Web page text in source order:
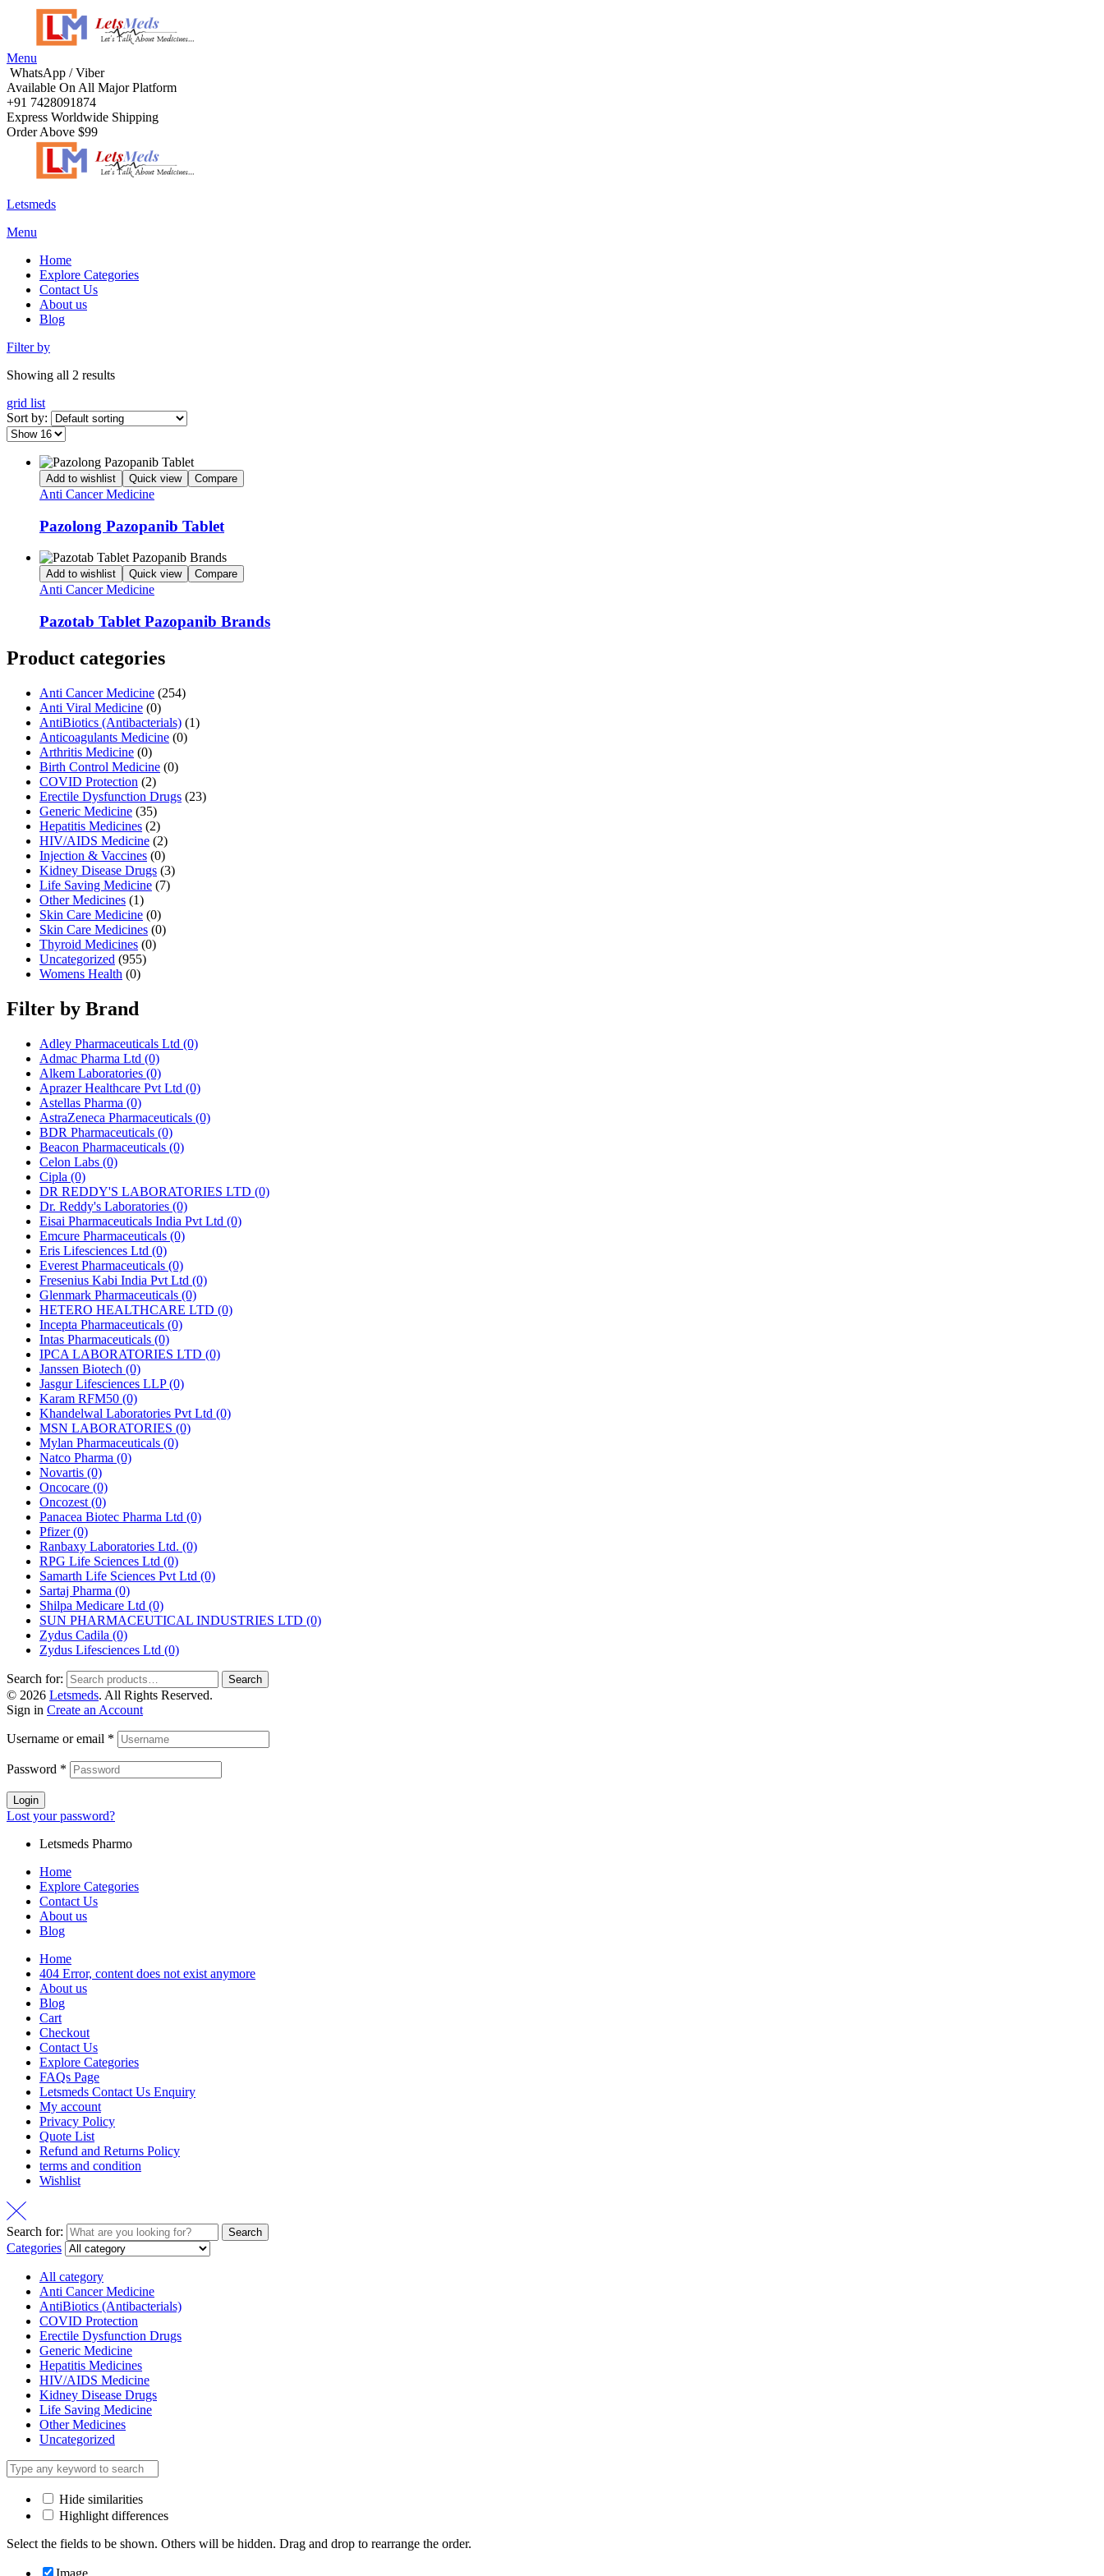
Menu
WhatsApp / Viber
Available On All Major Platform
+91 7428091874
Express Worldwide Shipping
Order Above $99
Letsmeds
Menu
Home
Explore Categories
Contact Us
About us
Blog
Filter by
Showing all 2 results
grid list
Sort by:
Add to wishlist Quick view Compare
Anti Cancer Medicine
Pazolong Pazopanib Tablet
Add to wishlist Quick view Compare
Anti Cancer Medicine
Pazotab Tablet Pazopanib Brands
Product categories
Anti Cancer Medicine (254)
Anti Viral Medicine (0)
AntiBiotics (Antibacterials) (1)
Anticoagulants Medicine (0)
Arthritis Medicine (0)
Birth Control Medicine (0)
COVID Protection (2)
Erectile Dysfunction Drugs (23)
Generic Medicine (35)
Hepatitis Medicines (2)
HIV/AIDS Medicine (2)
Injection & Vaccines (0)
Kidney Disease Drugs (3)
Life Saving Medicine (7)
Other Medicines (1)
Skin Care Medicine (0)
Skin Care Medicines (0)
Thyroid Medicines (0)
Uncategorized (955)
Womens Health (0)
Filter by Brand
Adley Pharmaceuticals Ltd (0)
Admac Pharma Ltd (0)
Alkem Laboratories (0)
Aprazer Healthcare Pvt Ltd (0)
Astellas Pharma (0)
AstraZeneca Pharmaceuticals (0)
BDR Pharmaceuticals (0)
Beacon Pharmaceuticals (0)
Celon Labs (0)
Cipla (0)
DR REDDY'S LABORATORIES LTD (0)
Dr. Reddy's Laboratories (0)
Eisai Pharmaceuticals India Pvt Ltd (0)
Emcure Pharmaceuticals (0)
Eris Lifesciences Ltd (0)
Everest Pharmaceuticals (0)
Fresenius Kabi India Pvt Ltd (0)
Glenmark Pharmaceuticals (0)
HETERO HEALTHCARE LTD (0)
Incepta Pharmaceuticals (0)
Intas Pharmaceuticals (0)
IPCA LABORATORIES LTD (0)
Janssen Biotech (0)
Jasgur Lifesciences LLP(0)
Karam RFM50 (0)
Khandelwal Laboratories Pvt Ltd (0)
MSN LABORATORIES (0)
Mylan Pharmaceuticals (0)
Natco Pharma (0)
Novartis (0)
Oncocare (0)
Oncozest (0)
Panacea Biotec Pharma Ltd (0)
Pfizer(0)
Ranbaxy Laboratories Ltd. (0)
RPG Life Sciences Ltd (0)
Samarth Life Sciences Pvt Ltd (0)
Sartaj Pharma (0)
Shilpa Medicare Ltd (0)
SUN PHARMACEUTICAL INDUSTRIES LTD (0)
Zydus Cadila (0)
Zydus Lifesciences Ltd (0)
Search for: Search
© 2026 Letsmeds. All Rights Reserved.
Sign in Create an Account
Username or email *
Password *
Login
Lost your password?
Letsmeds Pharmo
Home
Explore Categories
Contact Us
About us
Blog
Home
404 Error, content does not exist anymore
About us
Blog
Cart
Checkout
Contact Us
Explore Categories
FAQs Page
Letsmeds Contact Us Enquiry
My account
Privacy Policy
Quote List
Refund and Returns Policy
terms and condition
Wishlist
Search for: Search
Categories
All category
Anti Cancer Medicine
AntiBiotics (Antibacterials)
COVID Protection
Erectile Dysfunction Drugs
Generic Medicine
Hepatitis Medicines
HIV/AIDS Medicine
Kidney Disease Drugs
Life Saving Medicine
Other Medicines
Uncategorized
Hide similarities
Highlight differences
Select the fields to be shown. Others will be hidden. Drag and drop to rearrange the order.
Image